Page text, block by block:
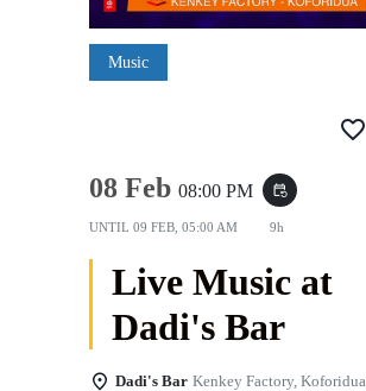
Music
favorite_border
08 Feb 08:00 PM event_repeat
UNTIL 09 FEB, 05:00 AM 9h
Live Music at
Dadi's Bar
Dadi's Bar Kenkey Factory, Koforidua